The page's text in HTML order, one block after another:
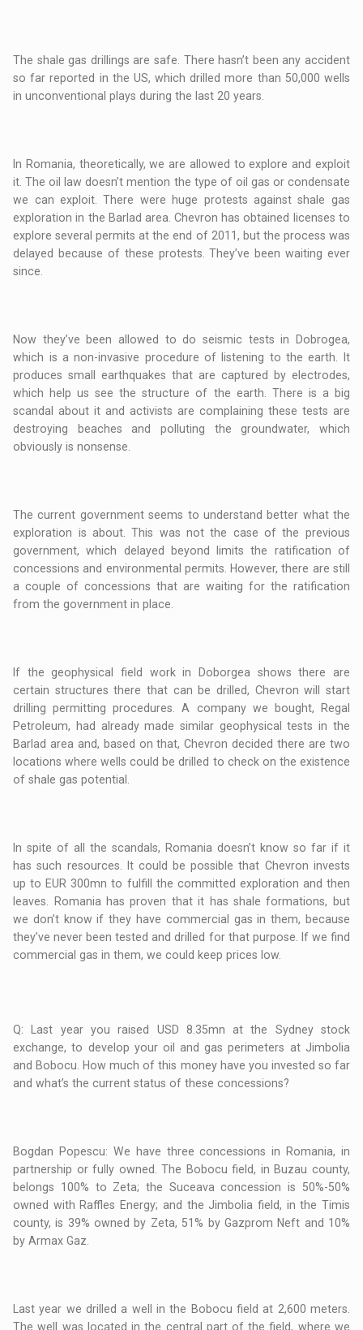
The shale gas drillings are safe. There hasn’t been any accident
so far reported in the US, which drilled more than 50,000 wells
in unconventional plays during the last 20 years.
In Romania, theoretically, we are allowed to explore and exploit
it. The oil law doesn’t mention the type of oil gas or condensate
we can exploit. There were huge protests against shale gas
exploration in the Barlad area. Chevron has obtained licenses to
explore several permits at the end of 2011, but the process was
delayed because of these protests. They’ve been waiting ever
since.
Now they’ve been allowed to do seismic tests in Dobrogea,
which is a non-invasive procedure of listening to the earth. It
produces small earthquakes that are captured by electrodes,
which help us see the structure of the earth. There is a big
scandal about it and activists are complaining these tests are
destroying beaches and polluting the groundwater, which
obviously is nonsense.
The current government seems to understand better what the
exploration is about. This was not the case of the previous
government, which delayed beyond limits the ratification of
concessions and environmental permits. However, there are still
a couple of concessions that are waiting for the ratification
from the government in place.
If the geophysical field work in Doborgea shows there are
certain structures there that can be drilled, Chevron will start
drilling permitting procedures. A company we bought, Regal
Petroleum, had already made similar geophysical tests in the
Barlad area and, based on that, Chevron decided there are two
locations where wells could be drilled to check on the existence
of shale gas potential.
In spite of all the scandals, Romania doesn’t know so far if it
has such resources. It could be possible that Chevron invests
up to EUR 300mn to fulfill the committed exploration and then
leaves. Romania has proven that it has shale formations, but
we don’t know if they have commercial gas in them, because
they’ve never been tested and drilled for that purpose. If we find
commercial gas in them, we could keep prices low.
Q: Last year you raised USD 8.35mn at the Sydney stock
exchange, to develop your oil and gas perimeters at Jimbolia
and Bobocu. How much of this money have you invested so far
and what’s the current status of these concessions?
Bogdan Popescu: We have three concessions in Romania, in
partnership or fully owned. The Bobocu field, in Buzau county,
belongs 100% to Zeta; the Suceava concession is 50%-50%
owned with Raffles Energy; and the Jimbolia field, in the Timis
county, is 39% owned by Zeta, 51% by Gazprom Neft and 10%
by Armax Gaz.
Last year we drilled a well in the Bobocu field at 2,600 meters.
The well was located in the central part of the field, where we